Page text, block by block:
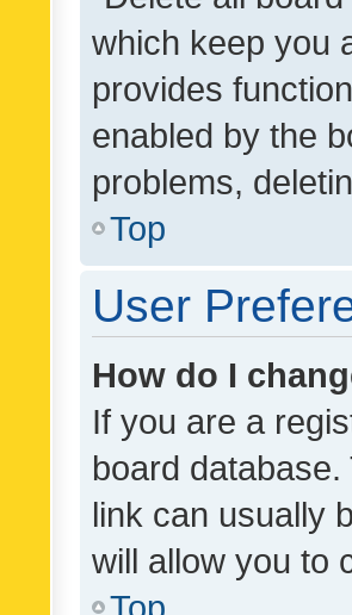
which keep you
provides
enabled by the
problems,
Top
User
How do I
If you are a
board
link can usually
will allow you to
Top